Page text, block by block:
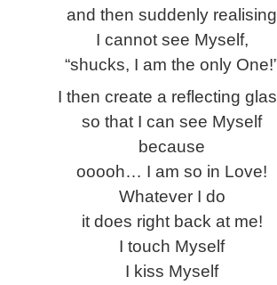
and then suddenly realising
I cannot see Myself,
“shucks, I am the only
I then create a reflecting
so that I can see Myself
because
ooooh… I am so in Love!
Whatever I do
it does right back at me!
I touch Myself
I kiss Myself